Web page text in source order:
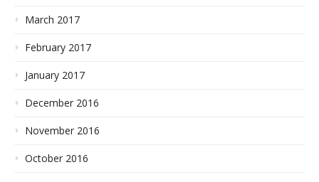
March 2017
February 2017
January 2017
December 2016
November 2016
October 2016